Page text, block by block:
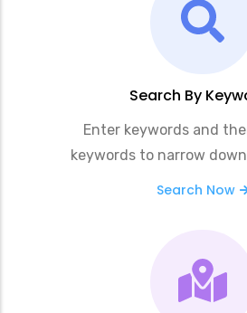
Search By
Enter keywords and
keywords to narrow
Search Now